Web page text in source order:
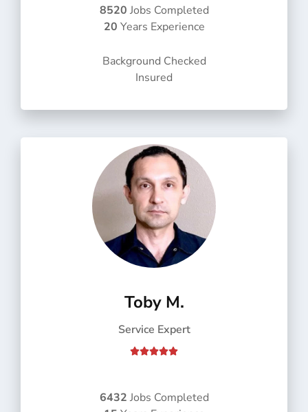
d
5
u
8520 Jobs Completed
20 Years Experience
Background Checked
Insured
Toby M.
Service Expert

d
6432 Jobs Completed